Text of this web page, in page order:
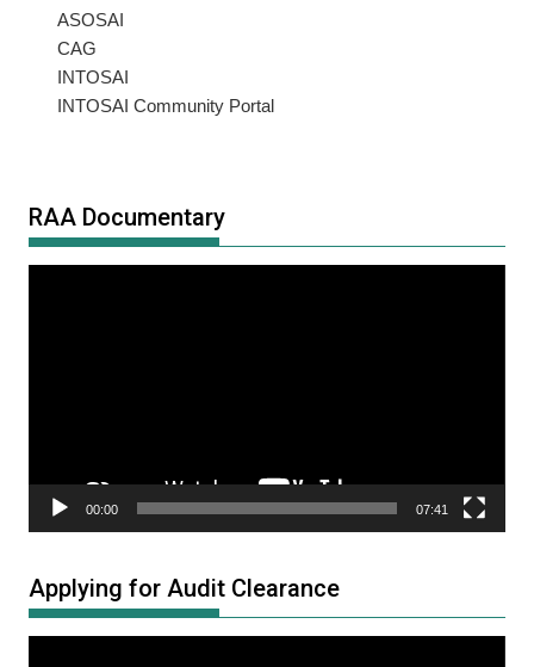
ASOSAI
CAG
INTOSAI
INTOSAI Community Portal
RAA Documentary
00:00 07:41
Applying for Audit Clearance